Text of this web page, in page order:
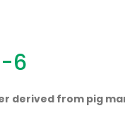
6
derived from pig